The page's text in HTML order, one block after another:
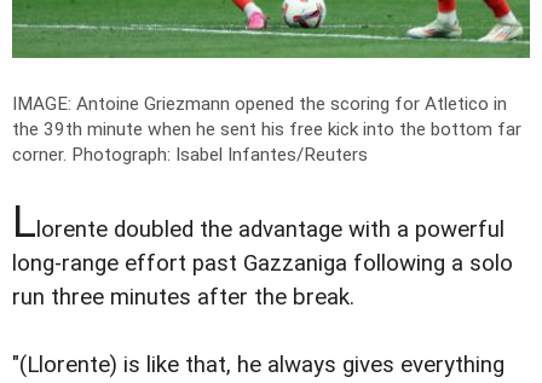
IMAGE: Antoine Griezmann opened the scoring for Atletico in
the 39th minute when he sent his free kick into the bottom far
corner. Photograph: Isabel Infantes/Reuters
L lorente doubled the advantage with a powerful
long-range effort past Gazzaniga following a solo
run three minutes after the break.
"(Llorente) is like that, he always gives everything